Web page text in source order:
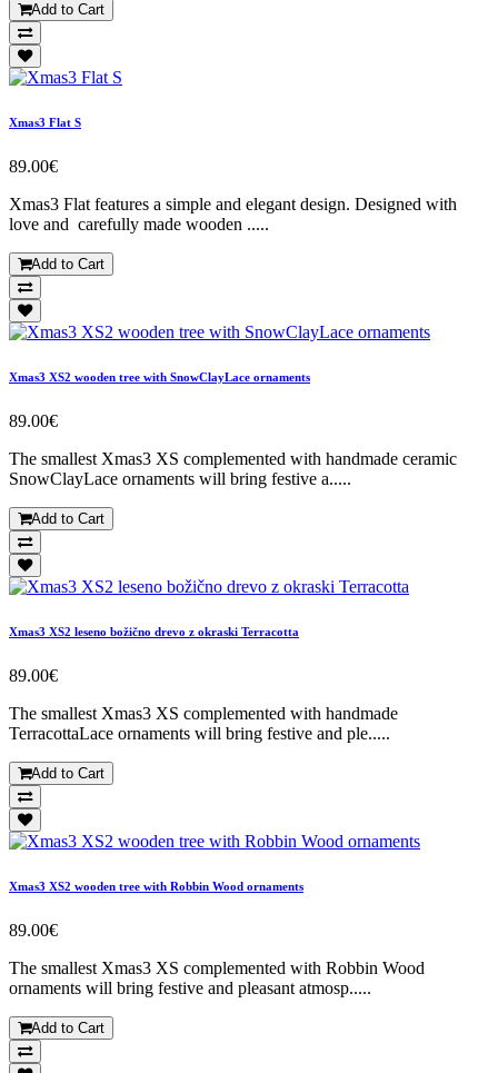
Add to Cart
Xmas3 Flat S
89.00€
Xmas3 Flat features a simple and elegant design. Designed with
love and carefully made wooden .....
Add to Cart
Xmas3 XS2 wooden tree with SnowClayLace ornaments
89.00€
The smallest Xmas3 XS complemented with handmade ceramic
SnowClayLace ornaments will bring festive a.....
Add to Cart
Xmas3 XS2 leseno božično drevo z okraski Terracotta
89.00€
The smallest Xmas3 XS complemented with handmade
TerracottaLace ornaments will bring festive and ple.....
Add to Cart
Xmas3 XS2 wooden tree with Robbin Wood ornaments
89.00€
The smallest Xmas3 XS complemented with Robbin Wood
ornaments will bring festive and pleasant atmosp.....
Add to Cart